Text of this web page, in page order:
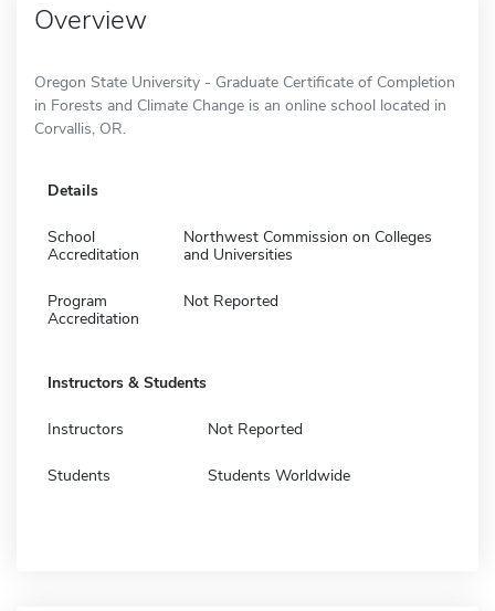
Overview
Oregon State University - Graduate Certificate of Completion
in Forests and Climate Change is an online school located in
Corvallis, OR.
Details
School
Accreditation
Northwest Commission on Colleges
and Universities
Program
Accreditation
Not Reported
Instructors & Students
Instructors Not Reported
Students Students Worldwide